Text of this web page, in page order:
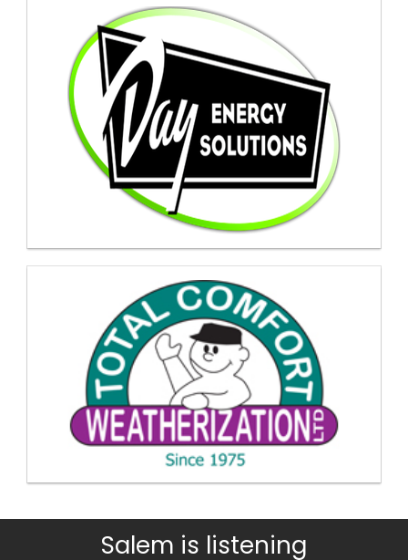
Salem is listening